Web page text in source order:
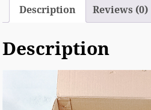
Description Reviews (0)
Description